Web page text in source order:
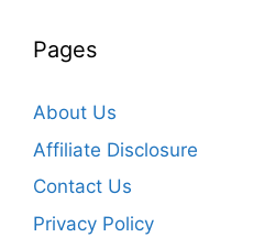
Pages
About Us
Affiliate Disclosure
Contact Us
Privacy Policy